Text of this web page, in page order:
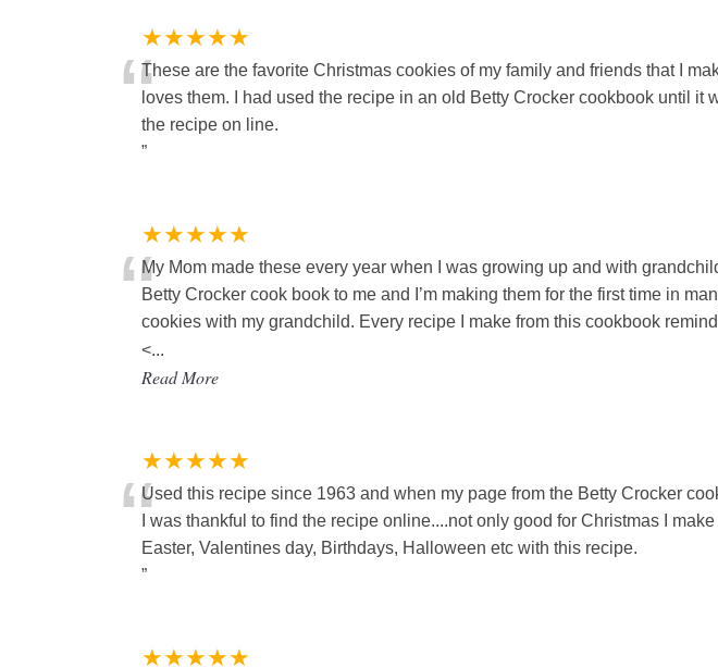
★★★★★
“These are the favorite Christmas cookies of my family and friends that I
loves them. I had used the recipe in an old Betty Crocker cookbook until it
the recipe on line.
”
★★★★★
“My Mom made these every year when I was growing up and with
Betty Crocker cook book to me and I’m making them for the first time in
cookies with my grandchild. Every recipe I make from this cookbook
<...
Read More
★★★★★
“Used this recipe since 1963 and when my page from the Betty Crocker
I was thankful to find the recipe online....not only good for Christmas I
Easter, Valentines day, Birthdays, Halloween etc with this recipe.
”
★★★★★